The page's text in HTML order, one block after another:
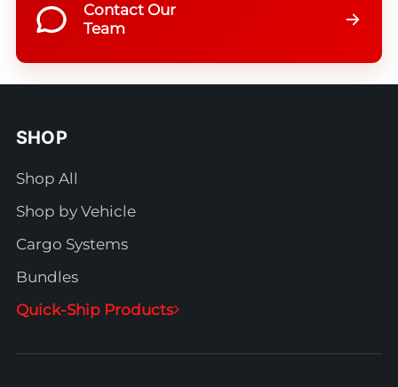
Contact Our
Team
SHOP
Shop All
Shop by Vehicle
Cargo Systems
Bundles
Quick-Ship Products